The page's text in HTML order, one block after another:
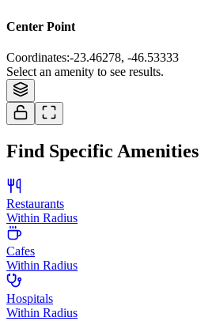
Center Point
Coordinates:-23.46278, -46.53333
Select an amenity to see results.
Find Specific Amenities
Restaurants
Within Radius
Cafes
Within Radius
Hospitals
Within Radius